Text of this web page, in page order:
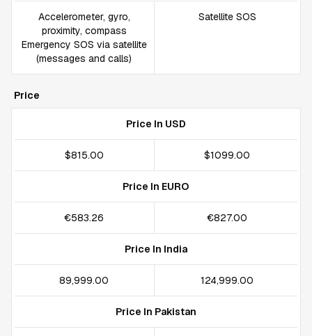
Accelerometer, gyro,
proximity, compass
Emergency SOS via satellite
(messages and calls)
Satellite SOS
Price
Price In USD
$815.00 $1099.00
Price In EURO
€583.26 €827.00
Price In India
₹89,999.00 ₹124,999.00
Price In Pakistan